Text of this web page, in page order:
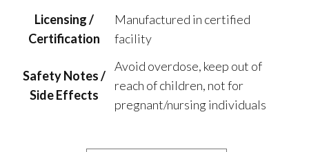
Licensing /
Certification
Manufactured in certified
facility
Safety Notes /
Side Effects
Avoid overdose, keep out of
reach of children, not for
pregnant/nursing individuals